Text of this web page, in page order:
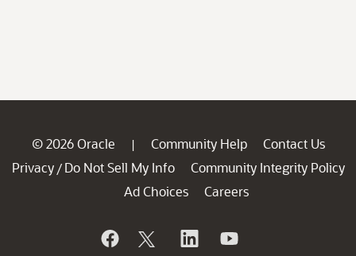
© 2026 Oracle | Community Help
Contact Us
Privacy / Do Not Sell My Info
Community Integrity Policy
Ad Choices
Careers